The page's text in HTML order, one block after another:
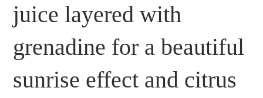
juice layered with
grenadine for a beautiful
sunrise effect and citrus